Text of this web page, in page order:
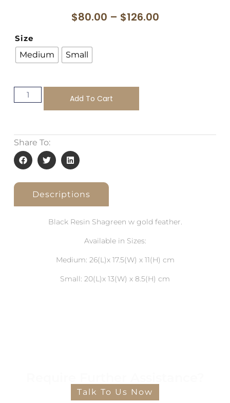
$80.00 – $126.00
Size
Medium
Small
Add To Cart
Share To:
Descriptions
Black Resin Shagreen w gold feather.
Available in Sizes:
Medium: 26(L)x 17.5(W) x 11(H) cm
Small: 20(L)x 13(W) x 8.5(H) cm
Talk To Us Now